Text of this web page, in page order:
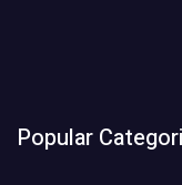
Popular